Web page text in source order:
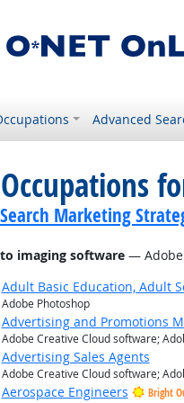
Advanced
Search Marketing
imaging software— Adobe
Adult Basic Education, Adult
Adobe Photoshop
Advertising and Promotions
Adobe Creative Cloud software;
Advertising Sales Agents
Adobe Creative Cloud software;
Aerospace Engineers
Bright